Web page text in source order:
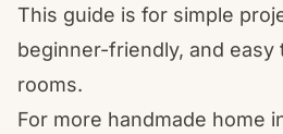
This guide is for simple
beginner-friendly, and easy
rooms.
For more handmade home